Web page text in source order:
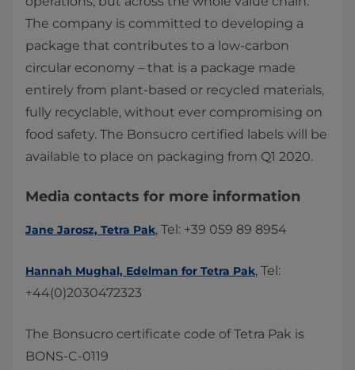
The company is committed to developing a
package that contributes to a low-carbon
circular economy – that is a package made
entirely from plant-based or recycled materials,
fully recyclable, without ever compromising on
food safety. The Bonsucro certified labels will be
available to place on packaging from Q1 2020.​
Media contacts for more information
Jane Jarosz, Tetra Pak, Tel: +39 059 89 8954
Hannah Mughal, ​Edelman for Tetra Pak​, Tel:
+44(0)2030472323 ​
The Bonsucro certificate code of Tetra Pak is
BONS-C-0119​